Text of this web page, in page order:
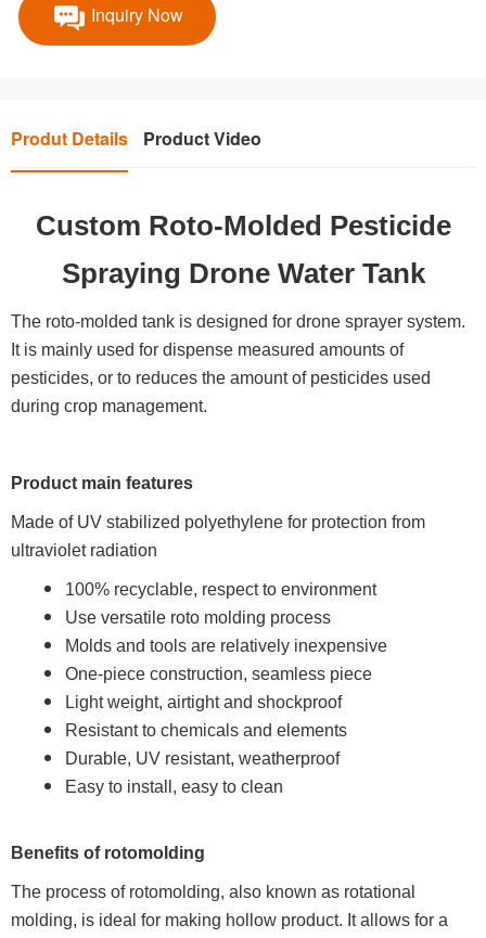
Inquiry Now
Produt Details Product Video
Custom Roto-Molded Pesticide
Spraying Drone Water Tank
The roto-molded tank is designed for drone sprayer system.
It is mainly used for dispense measured amounts of
pesticides, or to reduces the amount of pesticides used
during crop management.
Product main features
Made of UV stabilized polyethylene for protection from
ultraviolet radiation
100% recyclable, respect to environment
Use versatile roto molding process
Molds and tools are relatively inexpensive
One-piece construction, seamless piece
Light weight, airtight and shockproof
Resistant to chemicals and elements
Durable, UV resistant, weatherproof
Easy to install, easy to clean
Benefits of rotomolding
The process of rotomolding, also known as rotational
molding, is ideal for making hollow product. It allows for a